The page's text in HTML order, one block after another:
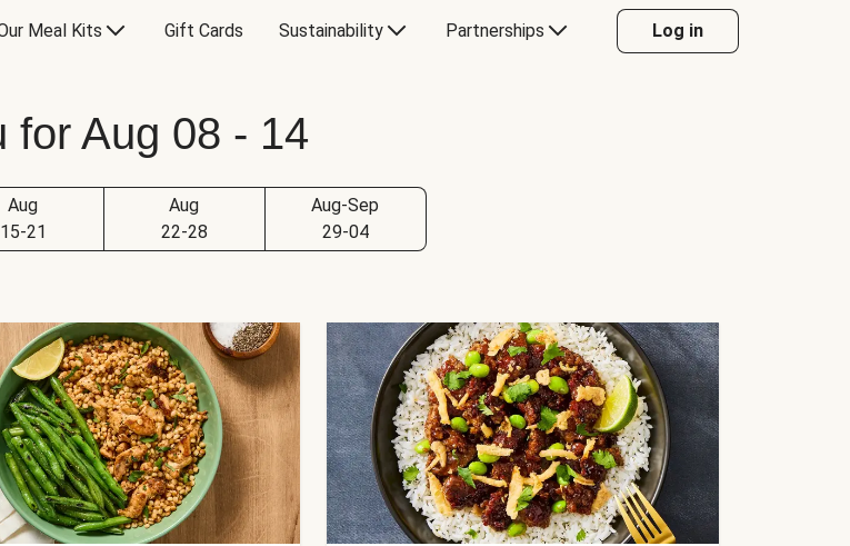
Meal Kits Gift Cards Sustainability Partnerships Log in
for Aug 08 - 14
Aug
15-21
Aug
22-28
Aug-Sep
29-04